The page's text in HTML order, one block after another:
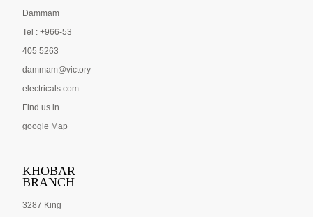
Dammam
Tel : +966-53
405 5263
dammam@victory-
electricals.com
Find us in
google Map
KHOBAR
BRANCH
3287 King